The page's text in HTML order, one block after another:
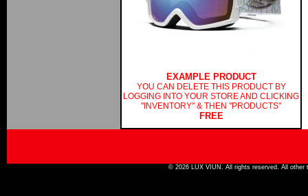
EXAMPLE PRODUCT
YOU CAN DELETE THIS PRODUCT BY
LOGGING INTO YOUR STORE AND CLICKING
"INVENTORY" & THEN "PRODUCTS"
FREE
© 2026 LUX VIUN. All rights reserved. All